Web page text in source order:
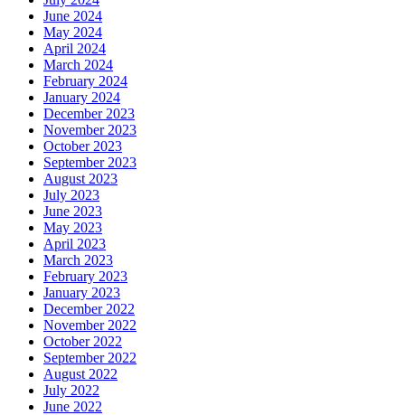
June 2024
May 2024
April 2024
March 2024
February 2024
January 2024
December 2023
November 2023
October 2023
September 2023
August 2023
July 2023
June 2023
May 2023
April 2023
March 2023
February 2023
January 2023
December 2022
November 2022
October 2022
September 2022
August 2022
July 2022
June 2022